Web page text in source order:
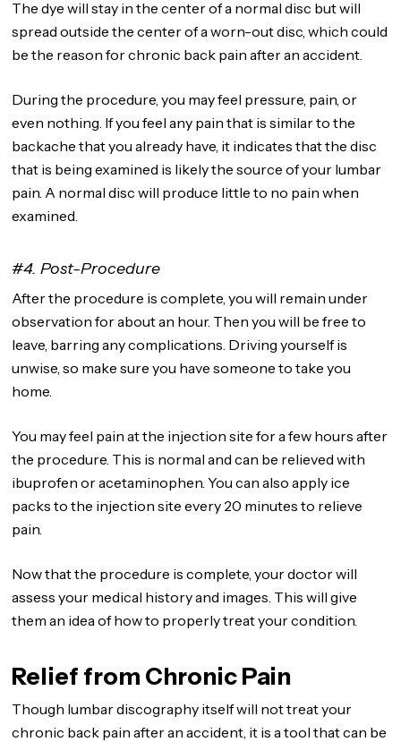
The dye will stay in the center of a normal disc but will
spread outside the center of a worn-out disc, which could
be the reason for chronic back pain after an accident.
During the procedure, you may feel pressure, pain, or
even nothing. If you feel any pain that is similar to the
backache that you already have, it indicates that the disc
that is being examined is likely the source of your lumbar
pain. A normal disc will produce little to no pain when
examined.
#4. Post-Procedure
After the procedure is complete, you will remain under
observation for about an hour. Then you will be free to
leave, barring any complications. Driving yourself is
unwise, so make sure you have someone to take you
home.
You may feel pain at the injection site for a few hours after
the procedure. This is normal and can be relieved with
ibuprofen or acetaminophen. You can also apply ice
packs to the injection site every 20 minutes to relieve
pain.
Now that the procedure is complete, your doctor will
assess your medical history and images. This will give
them an idea of how to properly treat your condition.
Relief from Chronic Pain
Though lumbar discography itself will not treat your
chronic back pain after an accident, it is a tool that can be